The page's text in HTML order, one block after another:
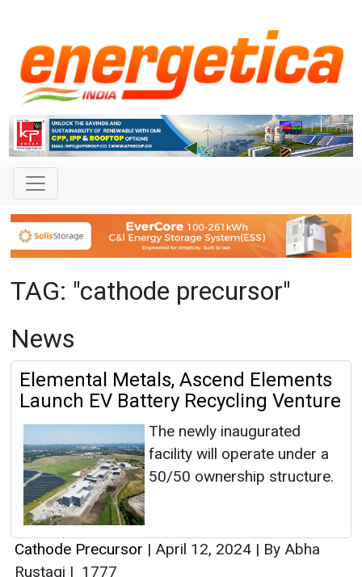
TAG: "cathode precursor"
News
Elemental Metals, Ascend Elements
Launch EV Battery Recycling Venture
The newly inaugurated
facility will operate under a
50/50 ownership structure.
Cathode Precursor | April 12, 2024 | By Abha
Rustagi | 1777